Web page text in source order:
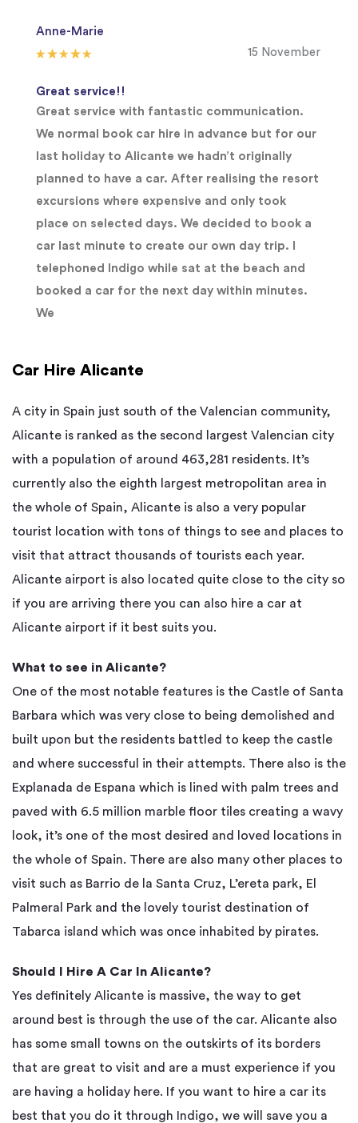
Car Hire Alicante
A city in Spain just south of the Valencian community,
Alicante is ranked as the second largest Valencian city
with a population of around 463,281 residents. It’s
currently also the eighth largest metropolitan area in
the whole of Spain, Alicante is also a very popular
tourist location with tons of things to see and places to
visit that attract thousands of tourists each year.
Alicante airport is also located quite close to the city so
if you are arriving there you can also hire a car at
Alicante airport if it best suits you.
What to see in Alicante?
One of the most notable features is the Castle of Santa
Barbara which was very close to being demolished and
built upon but the residents battled to keep the castle
and where successful in their attempts. There also is the
Explanada de Espana which is lined with palm trees and
paved with 6.5 million marble floor tiles creating a wavy
look, it’s one of the most desired and loved locations in
the whole of Spain. There are also many other places to
visit such as Barrio de la Santa Cruz, L’ereta park, El
Palmeral Park and the lovely tourist destination of
Tabarca island which was once inhabited by pirates.
Should I Hire A Car In Alicante?
Yes definitely Alicante is massive, the way to get
around best is through the use of the car. Alicante also
has some small towns on the outskirts of its borders
that are great to visit and are a must experience if you
are having a holiday here. If you want to hire a car its
best that you do it through Indigo, we will save you a
Anne-Marie
15 November
Great service!!
Great service with fantastic communication.
We normal book car hire in advance but for our
last holiday to Alicante we hadn’t originally
planned to have a car. After realising the resort
excursions where expensive and only took
place on selected days. We decided to book a
car last minute to create our own day trip. I
telephoned Indigo while sat at the beach and
booked a car for the next day within minutes.
We